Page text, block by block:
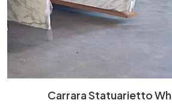
Carrara Statuarietto